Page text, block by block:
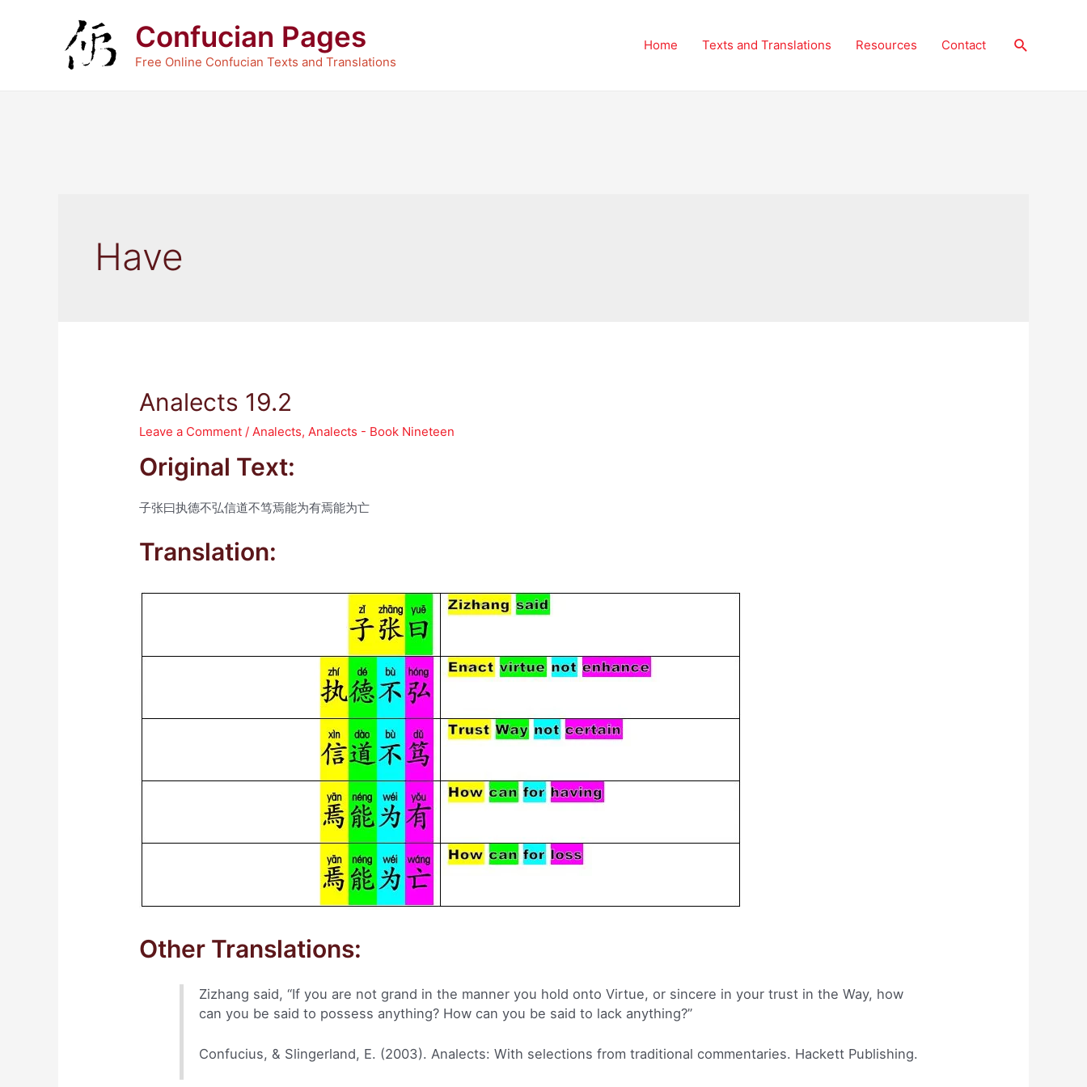
Confucian Pages
Free Online Confucian Texts and Translations
Home Texts and Translations Resources Contact Search
Have
Analects 19.2
Leave a Comment /Analects,Analects - Book Nineteen
Original Text:
子张曰执德不弘信道不笃焉能为有焉能为亡
Translation:
Other Translations:
Zizhang said, “If you are not grand in the manner you hold onto Virtue, or sincere in your trust in the Way, how
can you be said to possess anything? How can you be said to lack anything?”
Confucius, & Slingerland, E. (2003). Analects: With selections from traditional commentaries. Hackett Publishing.